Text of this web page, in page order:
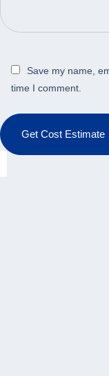
Save my name,
time I comment.
Get Cost Estimate